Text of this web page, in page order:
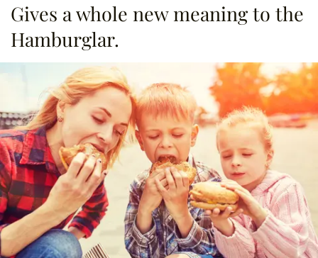
Gives a whole new meaning to the
Hamburglar.